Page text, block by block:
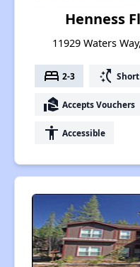
Henness
11929 Waters
bed 2-3 switch_access_shortcut
real_estate_agent Accepts Vouchers
accessibility Accessible